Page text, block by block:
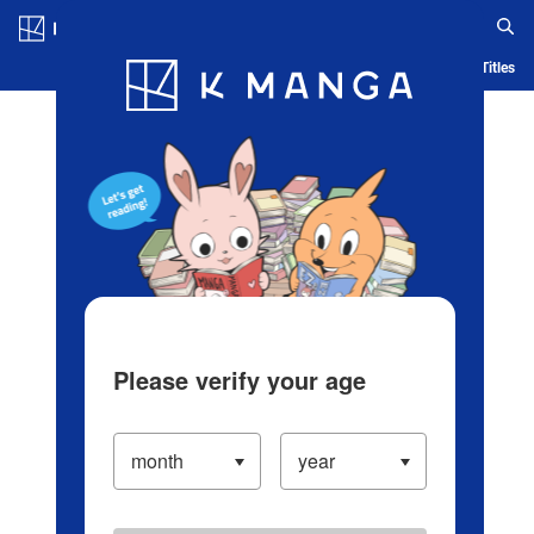
Blog App Ranking History Serialized Titles
Please verify your age